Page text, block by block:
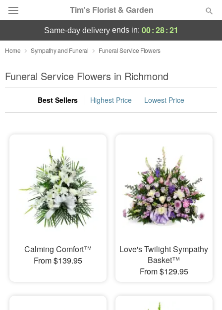
Tim's Florist & Garden
Deal of the Day
Summer Featured
Occasions
Sympathy and Funeral
Flowers, Plants & Gifts
Our Shop
same-day deliveryends in: 00:28:19
Home Sympathy and Funeral Funeral Service Flowers
Funeral Service Flowers in Richmond
Best Sellers Highest Price Lowest Price
Calming Comfort™
From $139.95
Love's Twilight Sympathy
Basket™
From $129.95